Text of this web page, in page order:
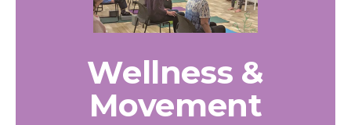
Wellness &
Movement